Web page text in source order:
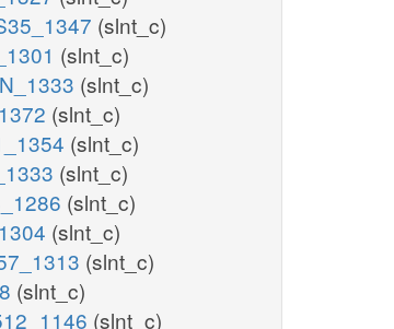
(slnt_c)
(slnt_c)
(slnt_c)
(slnt_c)
(slnt_c)
(slnt_c)
(slnt_c)
(slnt_c)
(slnt_c)
(slnt_c)
(slnt_c)